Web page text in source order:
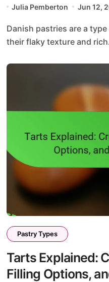
Julia Pemberton Jun 12,
Danish pastries are a type of layered pastry known for
their flaky texture and
Pastry Types
Tarts Explained:
Filling Options,